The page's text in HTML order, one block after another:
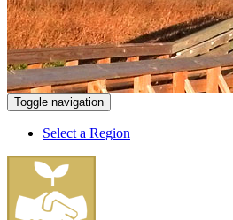
Toggle navigation
Select a Region